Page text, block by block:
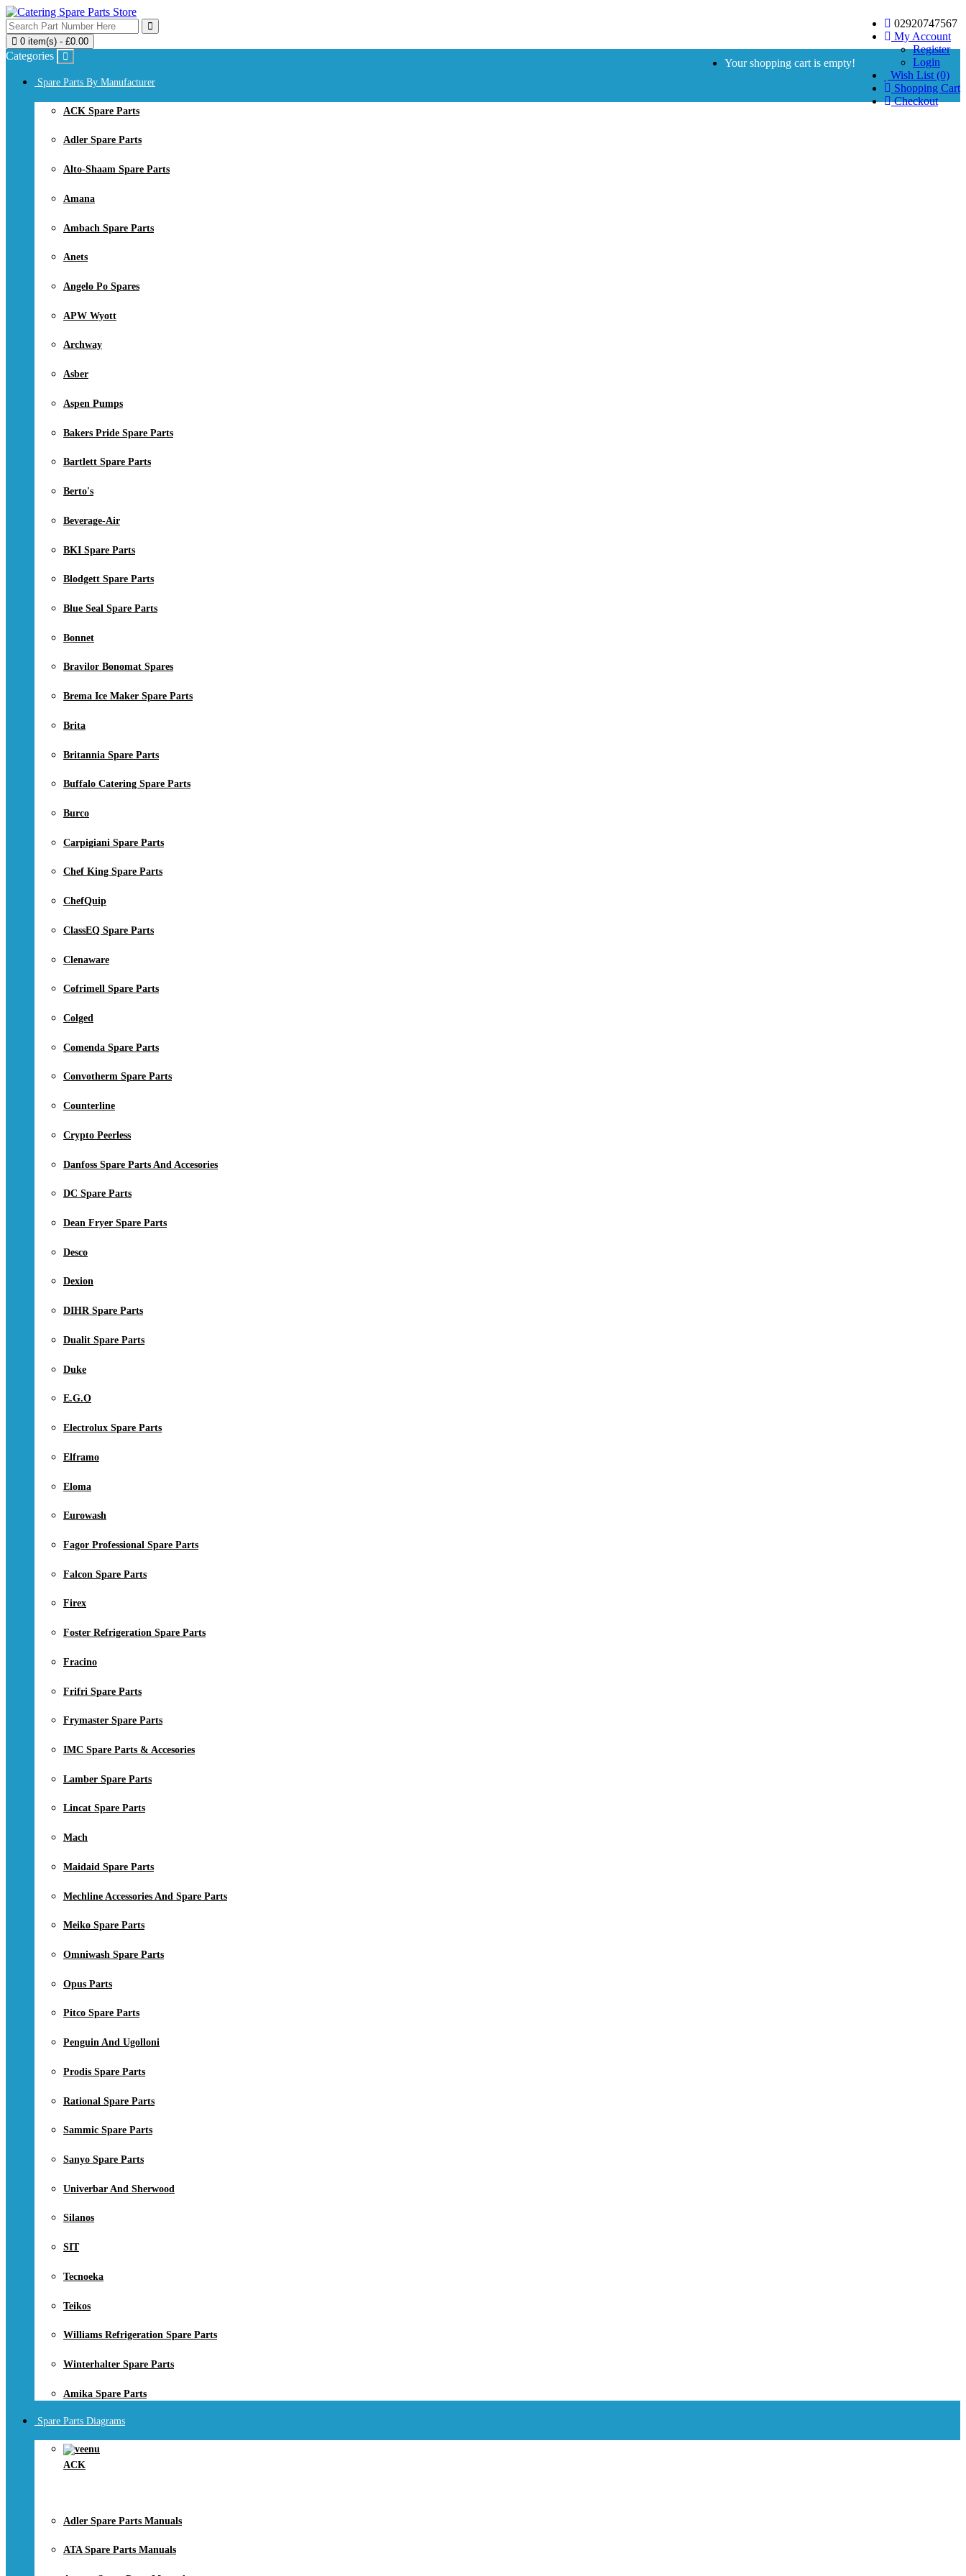
02920747567
My Account
Register
Login
Wish List (0)
Shopping Cart
Checkout
0 item(s) - £0.00
Your shopping cart is empty!
Categories
Spare Parts By Manufacturer
ACK Spare Parts
Adler Spare Parts
Alto-Shaam Spare Parts
Amana
Ambach Spare Parts
Anets
Angelo Po Spares
APW Wyott
Archway
Asber
Aspen Pumps
Bakers Pride Spare Parts
Bartlett Spare Parts
Berto's
Beverage-Air
BKI Spare Parts
Blodgett Spare Parts
Blue Seal Spare Parts
Bonnet
Bravilor Bonomat Spares
Brema Ice Maker Spare Parts
Brita
Britannia Spare Parts
Buffalo Catering Spare Parts
Burco
Carpigiani Spare Parts
Chef King Spare Parts
ChefQuip
ClassEQ Spare Parts
Clenaware
Cofrimell Spare Parts
Colged
Comenda Spare Parts
Convotherm Spare Parts
Counterline
Crypto Peerless
Danfoss Spare Parts And Accesories
DC Spare Parts
Dean Fryer Spare Parts
Desco
Dexion
DIHR Spare Parts
Dualit Spare Parts
Duke
E.G.O
Electrolux Spare Parts
Elframo
Eloma
Eurowash
Fagor Professional Spare Parts
Falcon Spare Parts
Firex
Foster Refrigeration Spare Parts
Fracino
Frifri Spare Parts
Frymaster Spare Parts
IMC Spare Parts & Accesories
Lamber Spare Parts
Lincat Spare Parts
Mach
Maidaid Spare Parts
Mechline Accessories And Spare Parts
Meiko Spare Parts
Omniwash Spare Parts
Opus Parts
Pitco Spare Parts
Penguin And Ugolloni
Prodis Spare Parts
Rational Spare Parts
Sammic Spare Parts
Sanyo Spare Parts
Univerbar And Sherwood
Silanos
SIT
Tecnoeka
Teikos
Williams Refrigeration Spare Parts
Winterhalter Spare Parts
Amika Spare Parts
Spare Parts Diagrams
ACK
Adler Spare Parts Manuals
ATA Spare Parts Manuals